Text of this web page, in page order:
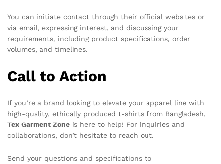
You can initiate contact through their official websites or
via email, expressing interest, and discussing your
requirements, including product specifications, order
volumes, and timelines.
Call to Action
If you’re a brand looking to elevate your apparel line with
high-quality, ethically produced t-shirts from Bangladesh,
Tex Garment Zone is here to help! For inquiries and
collaborations, don’t hesitate to reach out.
Send your questions and specifications to